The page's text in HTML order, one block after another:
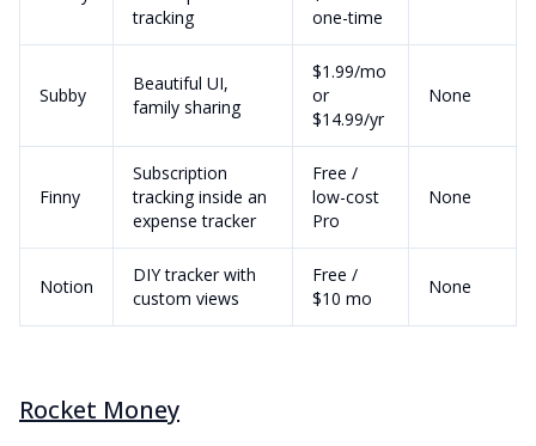
tracking
one-time
Subby
Beautiful UI,
family sharing
$1.99/mo
or
$14.99/yr
None
Finny
Subscription
tracking inside an
expense tracker
Free /
low-cost
Pro
None
Notion
DIY tracker with
custom views
Free /
$10 mo
None
Rocket Money